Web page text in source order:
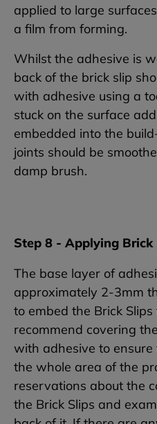
applied to large
a film from forming.
Whilst the adhesive is
back of the brick slip
with adhesive using a
stuck on the surface
embedded into the
joints should be
damp brush.
Step 8 - Applying Brick
The base layer of
approximately 2-3mm
to embed the Brick Slips
recommend covering
with adhesive to
the whole area of the
reservations about the
the Brick Slips and